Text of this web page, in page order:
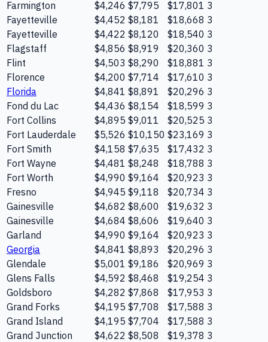
Farmington
$4,246 $7,795 $17,801 3
Fayetteville
$4,452 $8,181 $18,668 3
Fayetteville
$4,422 $8,120 $18,540 3
Flagstaff
$4,856 $8,919 $20,360 3
Flint
$4,503 $8,290 $18,881 3
Florence
$4,200 $7,714 $17,610 3
Florida
$4,841 $8,891 $20,296 3
Fond du Lac
$4,436 $8,154 $18,599 3
Fort Collins
$4,895 $9,011 $20,525 3
Fort Lauderdale
$5,526 $10,150 $23,169 3
Fort Smith
$4,158 $7,635 $17,432 3
Fort Wayne
$4,481 $8,248 $18,788 3
Fort Worth
$4,990 $9,164 $20,923 3
Fresno
$4,945 $9,118 $20,734 3
Gainesville
$4,682 $8,600 $19,632 3
Gainesville
$4,684 $8,606 $19,640 3
Garland
$4,990 $9,164 $20,923 3
Georgia
$4,841 $8,893 $20,296 3
Glendale
$5,001 $9,186 $20,969 3
Glens Falls
$4,592 $8,468 $19,254 3
Goldsboro
$4,282 $7,868 $17,953 3
Grand Forks
$4,195 $7,708 $17,588 3
Grand Island
$4,195 $7,704 $17,588 3
Grand Junction
$4,622 $8,508 $19,378 3